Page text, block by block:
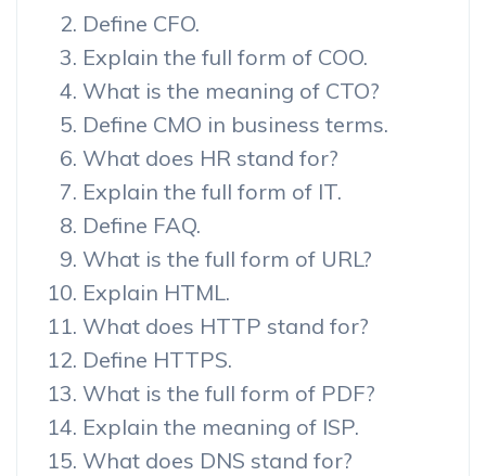
Define CFO.
Explain the full form of COO.
What is the meaning of CTO?
Define CMO in business terms.
What does HR stand for?
Explain the full form of IT.
Define FAQ.
What is the full form of URL?
Explain HTML.
What does HTTP stand for?
Define HTTPS.
What is the full form of PDF?
Explain the meaning of ISP.
What does DNS stand for?